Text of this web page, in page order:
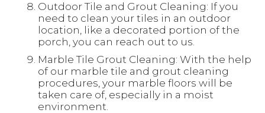
Outdoor Tile and Grout Cleaning: If you
need to clean your tiles in an outdoor
location, like a decorated portion of the
porch, you can reach out to us.
Marble Tile Grout Cleaning: With the help
of our marble tile and grout cleaning
procedures, your marble floors will be
taken care of, especially in a moist
environment.